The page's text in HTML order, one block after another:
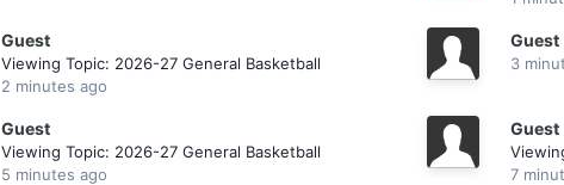
Guest
Viewing Topic: 2026-27 General Basketball
2 minutes ago
Guest
3
Guest
Viewing Topic: 2026-27 General Basketball
5 minutes ago
Guest
7